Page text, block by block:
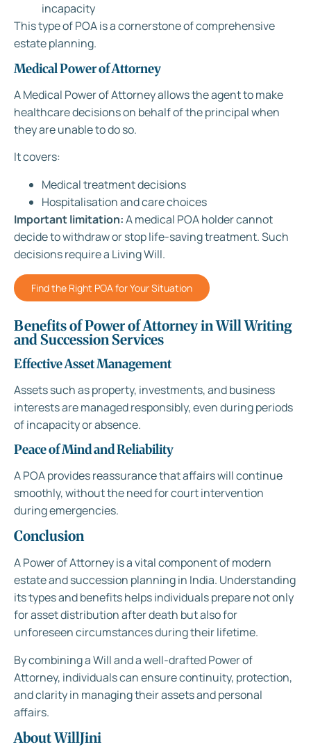
incapacity
This type of POA is a cornerstone of comprehensive
estate planning.
Medical Power of Attorney
A Medical Power of Attorney allows the agent to make
healthcare decisions on behalf of the principal when
they are unable to do so.
It covers:
Medical treatment decisions
Hospitalisation and care choices
Important limitation:A medical POA holder cannot
decide to withdraw or stop life-saving treatment. Such
decisions require a Living Will.
Find the Right POA for Your Situation
Benefits of Power of Attorney in Will Writing
and Succession Services
Effective Asset Management
Assets such as property, investments, and business
interests are managed responsibly, even during periods
of incapacity or absence.
Peace of Mind and Reliability
A POA provides reassurance that affairs will continue
smoothly, without the need for court intervention
during emergencies.
Conclusion
A Power of Attorney is a vital component of modern
estate and succession planning in India. Understanding
its types and benefits helps individuals prepare not only
for asset distribution after death but also for
unforeseen circumstances during their lifetime.
By combining a Will and a well-drafted Power of
Attorney, individuals can ensure continuity, protection,
and clarity in managing their assets and personal
affairs.
About WillJini